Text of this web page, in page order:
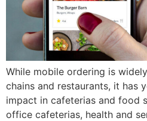
While mobile ordering is
chains and restaurants, it has
impact in cafeterias and food
office cafeterias, health and